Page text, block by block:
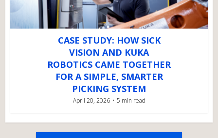
CASE STUDY: HOW SICK
VISION AND KUKA
ROBOTICS CAME TOGETHER
FOR A SIMPLE, SMARTER
PICKING SYSTEM
April 20, 2026 5 min read